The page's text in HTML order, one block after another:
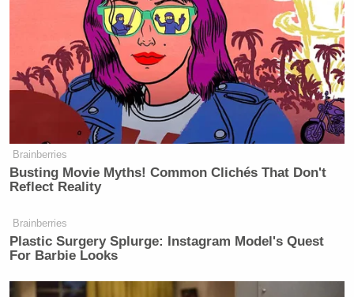
Brainberries
Busting Movie Myths! Common Clichés That Don't
Reflect Reality
Brainberries
Plastic Surgery Splurge: Instagram Model's Quest
For Barbie Looks